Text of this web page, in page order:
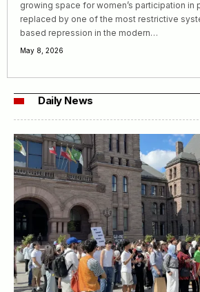
growing space for women’s participation in
replaced by one of the most restrictive
based repression in the modern…
May 8, 2026
Daily News